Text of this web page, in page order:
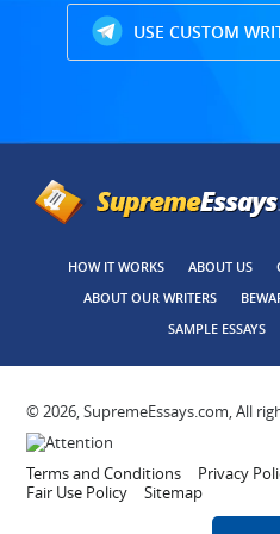
USE CUSTOM
HOW IT WORKS ABOUT US
ABOUT OUR WRITERS
SAMPLE ESSAYS
© 2026, SupremeEssays.com, All
Terms and Conditions Privacy
Fair Use Policy
Sitemap